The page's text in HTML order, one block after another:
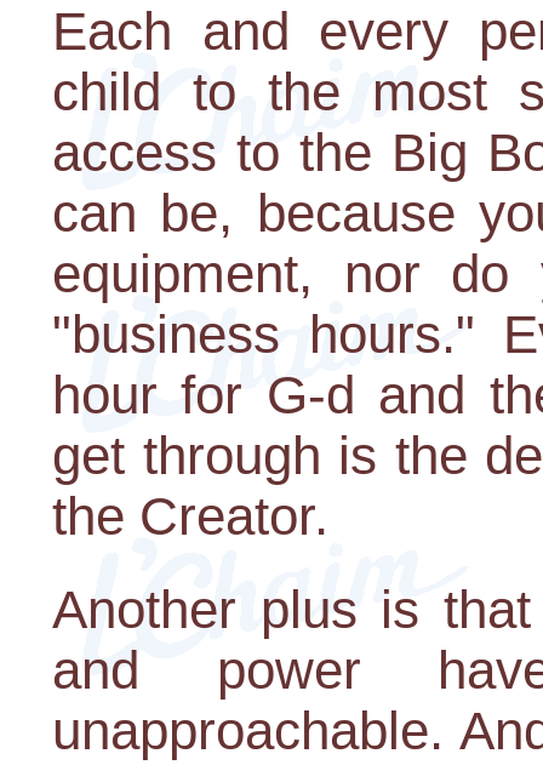
Each and every
child to the most
access to the Big
can be, because
equipment, nor
"business hours."
hour for G-d and
get through is the
the Creator.
Another plus is
and power
unapproachable.